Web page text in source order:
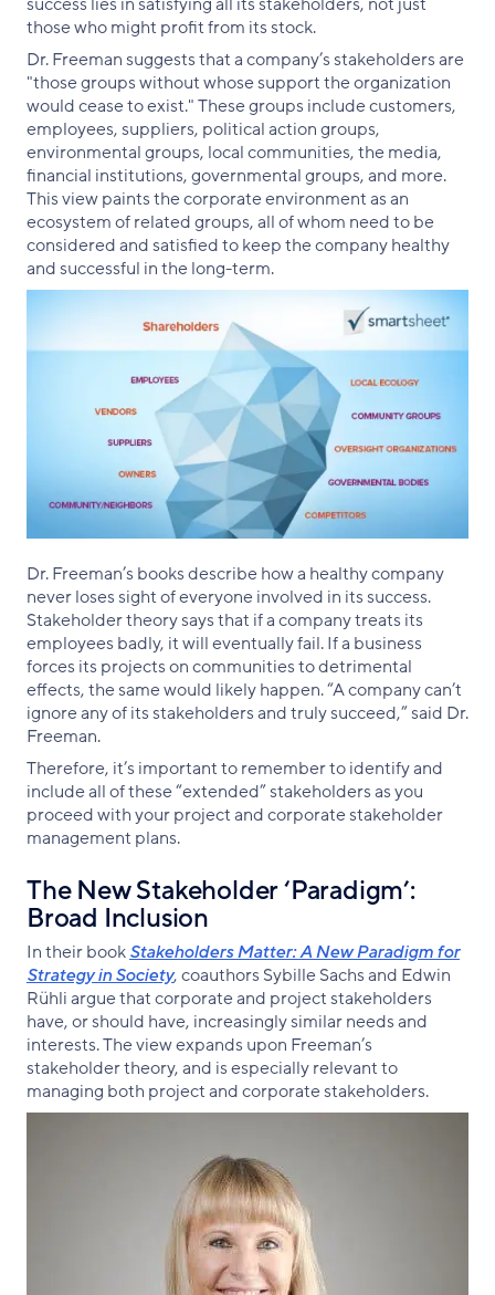
those who might profit from its stock.
Dr. Freeman suggests that a company’s stakeholders are
"those groups without whose support the organization
would cease to exist." These groups include customers,
employees, suppliers, political action groups,
environmental groups, local communities, the media,
financial institutions, governmental groups, and more.
This view paints the corporate environment as an
ecosystem of related groups, all of whom need to be
considered and satisfied to keep the company healthy
and successful in the long-term.
Dr. Freeman’s books describe how a healthy company
never loses sight of everyone involved in its success.
Stakeholder theory says that if a company treats its
employees badly, it will eventually fail. If a business
forces its projects on communities to detrimental
effects, the same would likely happen. “A company can’t
ignore any of its stakeholders and truly succeed,” said Dr.
Freeman.
Therefore, it’s important to remember to identify and
include all of these “extended” stakeholders as you
proceed with your project and corporate stakeholder
management plans.
The New Stakeholder ‘Paradigm’:
Broad Inclusion
In their bookStakeholders Matter: A New Paradigm for
Strategy in Society, coauthors Sybille Sachs and Edwin
Rühli argue that corporate and project stakeholders
have, or should have, increasingly similar needs and
interests. The view expands upon Freeman’s
stakeholder theory, and is especially relevant to
managing both project and corporate stakeholders.